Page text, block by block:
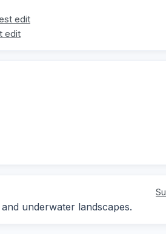
edit
edit
underwater landscapes.